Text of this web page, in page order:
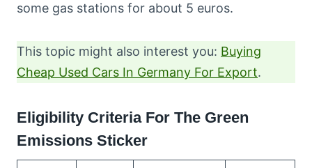
some gas stations for about 5 euros.
This topic might also interest you: Buying
Cheap Used Cars In Germany For Export.
Eligibility Criteria For The Green
Emissions Sticker